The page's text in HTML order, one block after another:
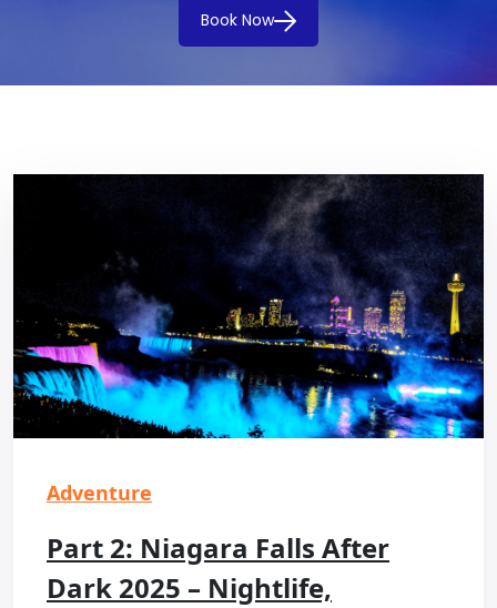
Book Now
Adventure
Part 2: Niagara Falls After
Dark 2025 – Nightlife,